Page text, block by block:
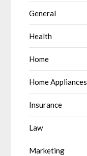
General
Health
Home
Home Appliances
Insurance
Law
Marketing